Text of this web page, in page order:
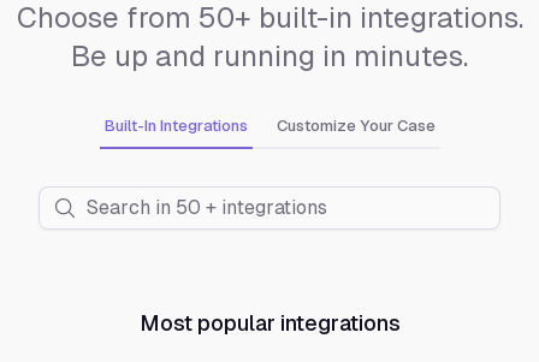
Choose from 50+ built-in integrations.
Be up and running in minutes.
Built-In Integrations Customize Your Case
Most popular integrations